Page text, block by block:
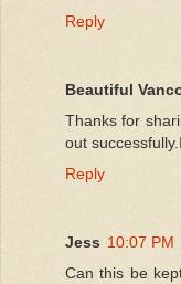
Reply
Beautiful
Thanks for
out
Reply
Jess 10:07 PM
Can this be